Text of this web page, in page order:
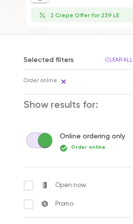
2 Crepe Offer for 239 LE
Selected filters CLEAR ALL
Order online
Show results for:
Online ordering only
Order online
Open now
Promo